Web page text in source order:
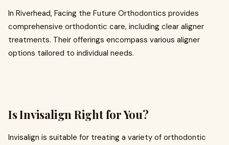
In Riverhead, Facing the Future Orthodontics provides
comprehensive orthodontic care, including clear aligner
treatments. Their offerings encompass various aligner
options tailored to individual needs.
Is Invisalign Right for You?
Invisalign is suitable for treating a variety of orthodontic